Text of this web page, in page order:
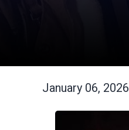
January 06, 2026